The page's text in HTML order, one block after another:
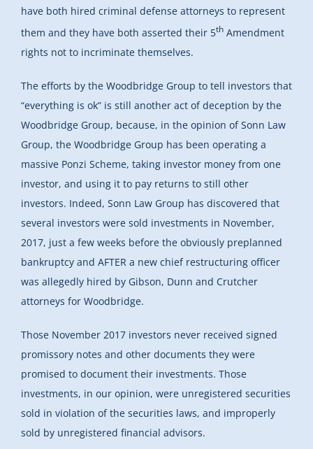
have both hired criminal defense attorneys to represent
them and they have both asserted their 5th Amendment
rights not to incriminate themselves.
The efforts by the Woodbridge Group to tell investors that
“everything is ok” is still another act of deception by the
Woodbridge Group, because, in the opinion of Sonn Law
Group, the Woodbridge Group has been operating a
massive Ponzi Scheme, taking investor money from one
investor, and using it to pay returns to still other
investors. Indeed, Sonn Law Group has discovered that
several investors were sold investments in November,
2017, just a few weeks before the obviously preplanned
bankruptcy and AFTER a new chief restructuring officer
was allegedly hired by Gibson, Dunn and Crutcher
attorneys for Woodbridge.
Those November 2017 investors never received signed
promissory notes and other documents they were
promised to document their investments. Those
investments, in our opinion, were unregistered securities
sold in violation of the securities laws, and improperly
sold by unregistered financial advisors.